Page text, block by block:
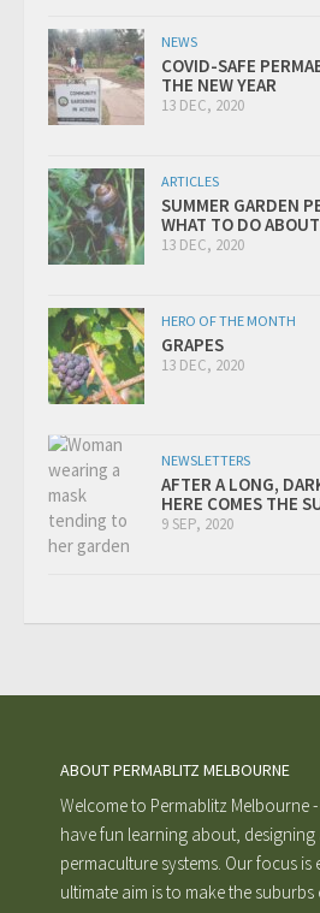
NEWS
COVID-SAFE
THE NEW YEAR
13 DEC, 2020
ARTICLES
SUMMER GARDEN
WHAT TO DO
13 DEC, 2020
HERO OF THE MONTH
GRAPES
13 DEC, 2020
NEWSLETTERS
AFTER A LONG,
HERE COMES THE
9 SEP, 2020
ABOUT PERMABLITZ MELBOURNE
Welcome to Permablitz Melbourne
have fun learning about,
permaculture systems. Our focus
ultimate aim is to make the